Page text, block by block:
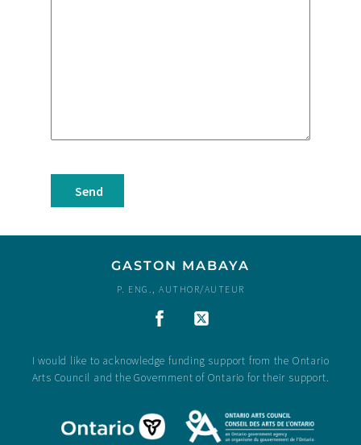
Send
GASTON MABAYA
P. ENG., AUTHOR/AUTEUR
I would like to acknowledge funding support from the Ontario
Arts Council and the Government of Ontario for their support.